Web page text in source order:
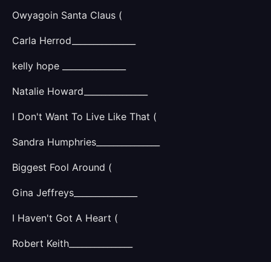
Owyagoin Santa Claus (
Carla Herrod_______________
kelly hope _______________
Natalie Howard_______________
I Don't Want To Live Like That (
Sandra Humphries_______________
Biggest Fool Around (
Gina Jeffreys_______________
I Haven't Got A Heart (
Robert Keith_______________